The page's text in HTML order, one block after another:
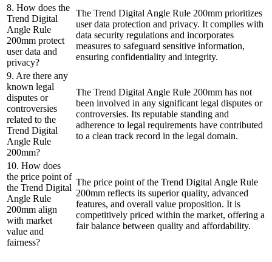
8. How does the
Trend Digital
Angle Rule
200mm protect
user data and
privacy?
The Trend Digital Angle Rule 200mm prioritizes
user data protection and privacy. It complies with
data security regulations and incorporates
measures to safeguard sensitive information,
ensuring confidentiality and integrity.
9. Are there any
known legal
disputes or
controversies
related to the
Trend Digital
Angle Rule
200mm?
The Trend Digital Angle Rule 200mm has not
been involved in any significant legal disputes or
controversies. Its reputable standing and
adherence to legal requirements have contributed
to a clean track record in the legal domain.
10. How does
the price point of
the Trend Digital
Angle Rule
200mm align
with market
value and
fairness?
The price point of the Trend Digital Angle Rule
200mm reflects its superior quality, advanced
features, and overall value proposition. It is
competitively priced within the market, offering a
fair balance between quality and affordability.